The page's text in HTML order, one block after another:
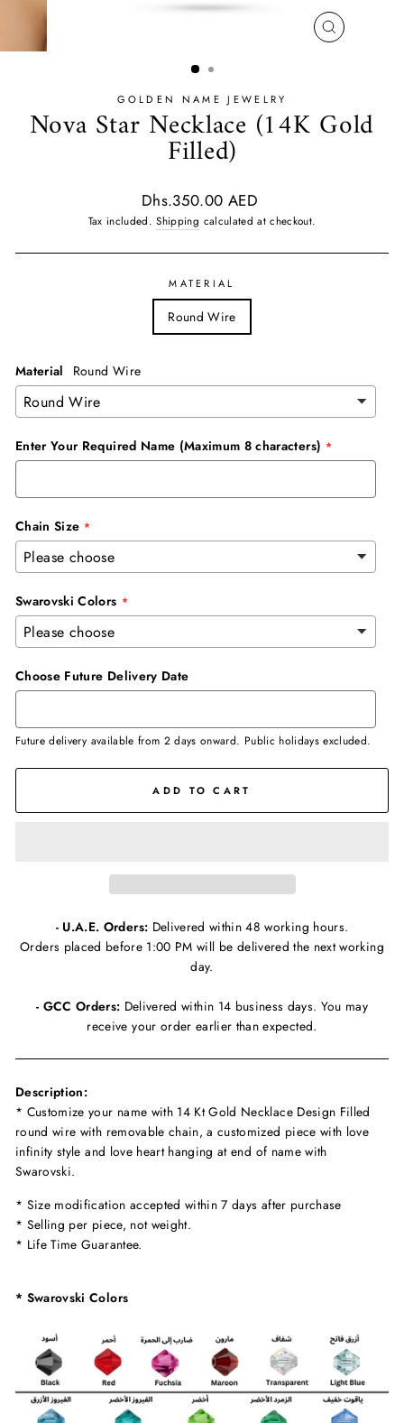
CLOSE
GOLDEN NAME JEWELRY
Nova Star Necklace (14K Gold
Filled)
Regular
price
Dhs.350.00 AED
Tax included.Shipping calculated at checkout.
MATERIAL
Round Wire
Material Round Wire
Enter Your Required Name (Maximum 8 characters)
Chain Size
Swarovski Colors
Choose Future Delivery Date
Future delivery available from 2 days onward. Public holidays excluded.
ADD TO CART
- U.A.E. Orders: Delivered within 48 working hours.
Orders placed before 1:00 PM will be delivered the next working
day.
- GCC Orders: Delivered within 14 business days. You may
receive your order earlier than expected.
Description:
* Customize your name with 14 Kt Gold Necklace Design Filled
round wire with removable chain, a customized piece with love
infinity style and love heart hanging at end of name with
Swarovski.
* Size modification accepted within 7 days after purchase
* Selling per piece, not weight.
* Life Time Guarantee.
* Swarovski Colors